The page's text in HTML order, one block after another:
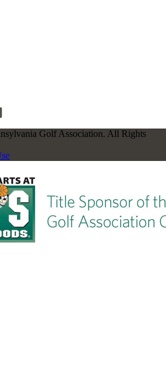
Golf Association. All Rights